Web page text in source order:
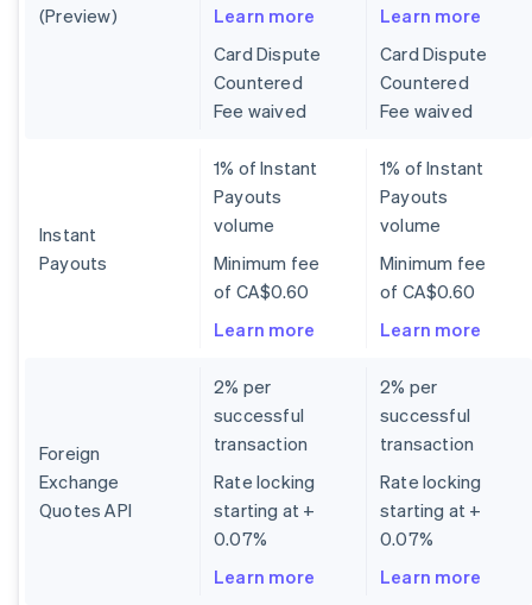
(Preview)
Learn more
Card Dispute
Countered
Fee waived
Learn more
Card Dispute
Countered
Fee waived
Instant
Payouts
1% of Instant
Payouts
volume
Minimum fee
of CA$0.60
Learn more
1% of Instant
Payouts
volume
Minimum fee
of CA$0.60
Learn more
Foreign
Exchange
Quotes API
2% per
successful
transaction
Rate locking
starting at +
0.07%
Learn more
2% per
successful
transaction
Rate locking
starting at +
0.07%
Learn more